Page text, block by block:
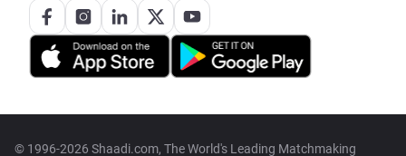
© 1996-2026 Shaadi.com, The World's Leading Matchmaking